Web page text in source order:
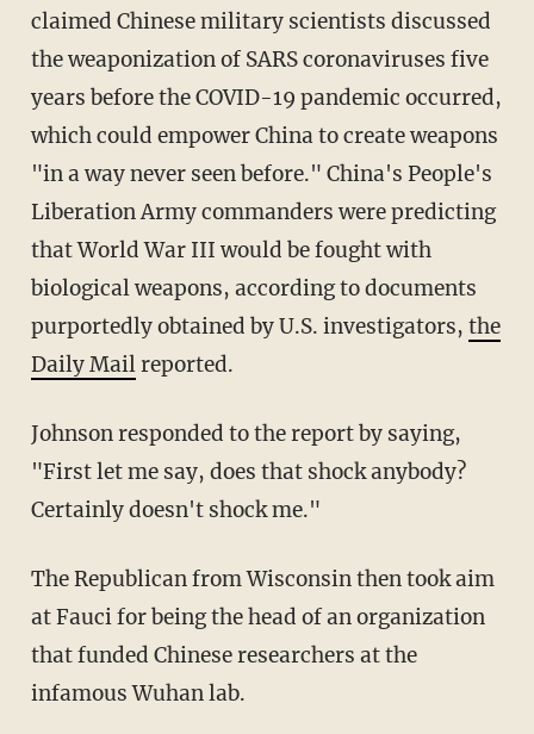
claimed Chinese military scientists discussed
the weaponization of SARS coronaviruses five
years before the COVID-19 pandemic occurred,
which could empower China to create weapons
"in a way never seen before." China's People's
Liberation Army commanders were predicting
that World War III would be fought with
biological weapons, according to documents
purportedly obtained by U.S. investigators, the
Daily Mailreported.
Johnson responded to the report by saying,
"First let me say, does that shock anybody?
Certainly doesn't shock me."
The Republican from Wisconsin then took aim
at Fauci for being the head of an organization
that funded Chinese researchers at the
infamous Wuhan lab.